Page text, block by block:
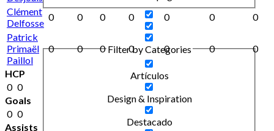
Filter by Categories
Artículos
Design & Inspiration
Destacado
Clément
Delfosse
0 0 0 0 0 0
0
Patrick
Primaël
Paillol
0 0 0 0 0 0 0
HCP
0 0
Goals
0 0
Assists